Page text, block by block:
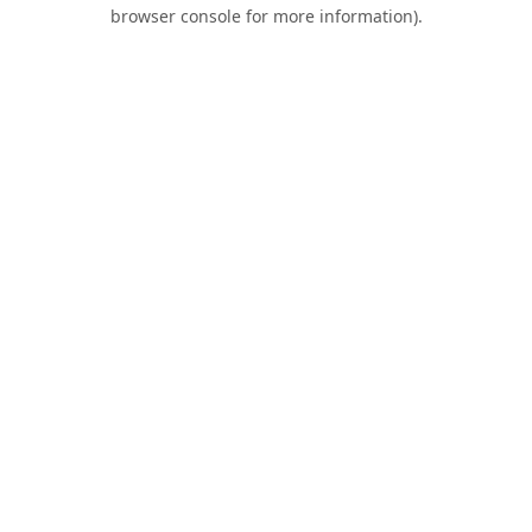
browser console for more information).